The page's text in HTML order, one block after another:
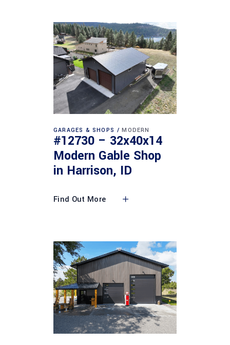
GARAGES & SHOPS MODERN
#12730 – 32x40x14
Modern Gable Shop
in Harrison, ID
Find Out More